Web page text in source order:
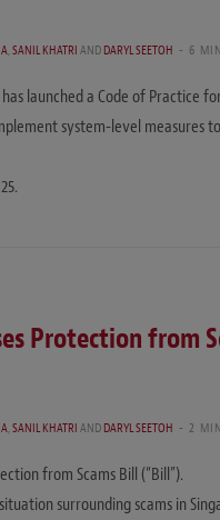
,SANIL KHATRIANDDARYL SEETOH 6
launched a Code of Practice
system-level
Protection from
,SANIL KHATRIANDDARYL SEETOH 2
from Scams Bill (“Bill”).
surrounding scams in